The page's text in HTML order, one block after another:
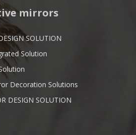
mirrors
SOLUTION
Solution
Decoration Solutions
DESIGN SOLUTION